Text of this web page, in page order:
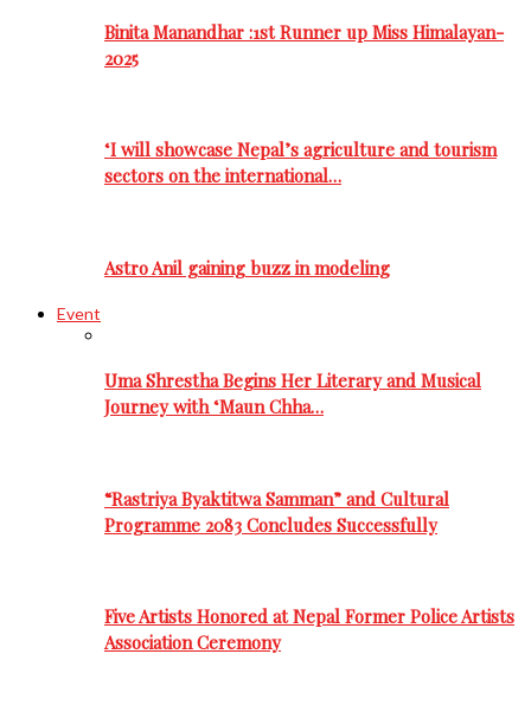
Binita Manandhar :1st Runner up Miss Himalayan-
2025
‘I will showcase Nepal’s agriculture and tourism
sectors on the international…
Astro Anil gaining buzz in modeling
Event
Uma Shrestha Begins Her Literary and Musical
Journey with ‘Maun Chha…
“Rastriya Byaktitwa Samman” and Cultural
Programme 2083 Concludes Successfully
Five Artists Honored at Nepal Former Police Artists
Association Ceremony